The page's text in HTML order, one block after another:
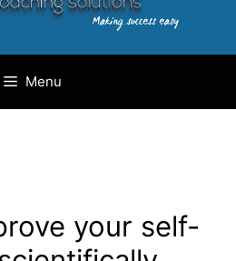
Menu
your self-